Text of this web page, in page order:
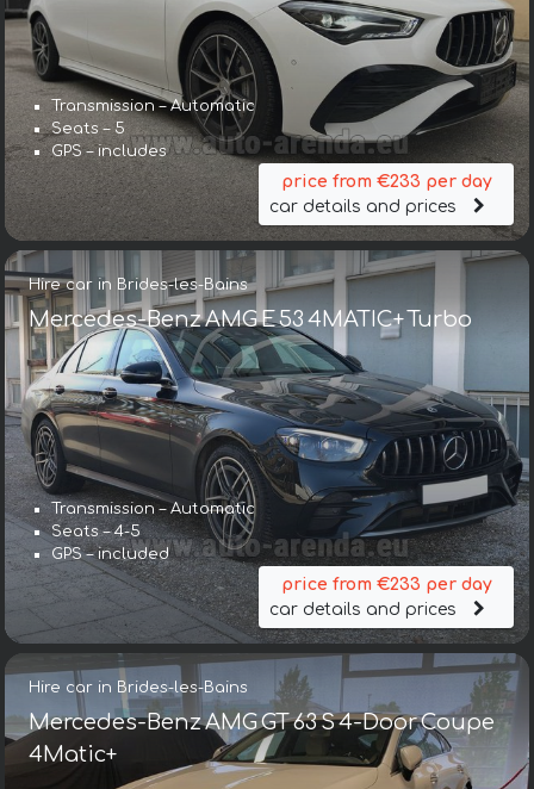
Transmission – Automatic
Seats – 5
GPS – includes
price from €233 per day
car details and prices
Hire car in Brides-les-Bains
Mercedes-Benz AMG E 53 4MATIC+ Turbo
Transmission – Automatic
Seats – 4-5
GPS – included
price from €233 per day
car details and prices
Hire car in Brides-les-Bains
Mercedes-Benz AMG GT 63 S 4-Door Coupe
4Matic+